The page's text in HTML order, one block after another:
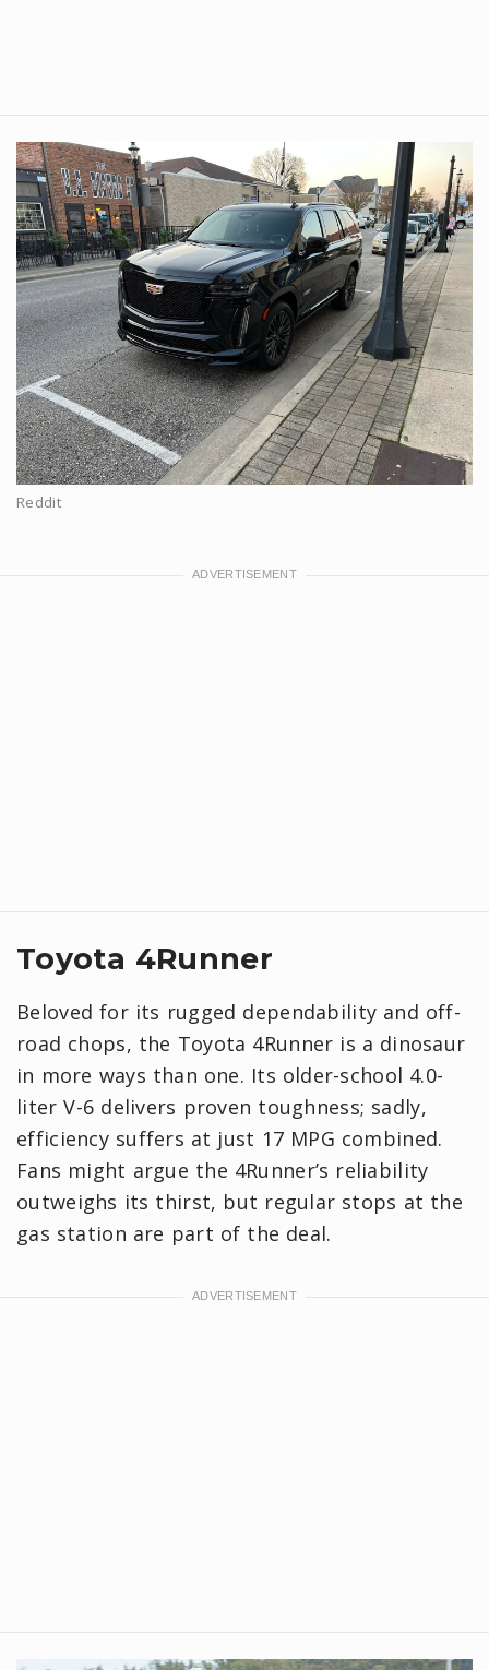
Reddit
Toyota 4Runner
Beloved for its rugged dependability and off-
road chops, the Toyota 4Runner is a dinosaur
in more ways than one. Its older-school 4.0-
liter V-6 delivers proven toughness; sadly,
efficiency suffers at just 17 MPG combined.
Fans might argue the 4Runner’s reliability
outweighs its thirst, but regular stops at the
gas station are part of the deal.